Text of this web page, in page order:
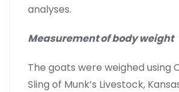
analyses.
Measurement of body weight
The goats were weighed using
Sling of Munk’s Livestock,